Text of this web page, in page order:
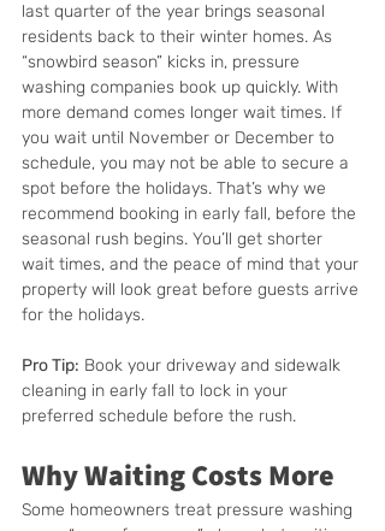
last quarter of the year brings seasonal
residents back to their winter homes. As
“snowbird season” kicks in, pressure
washing companies book up quickly. With
more demand comes longer wait times. If
you wait until November or December to
schedule, you may not be able to secure a
spot before the holidays. That’s why we
recommend booking in early fall, before the
seasonal rush begins. You’ll get shorter
wait times, and the peace of mind that your
property will look great before guests arrive
for the holidays.
Pro Tip: Book your driveway and sidewalk
cleaning in early fall to lock in your
preferred schedule before the rush.
Why Waiting Costs More
Some homeowners treat pressure washing